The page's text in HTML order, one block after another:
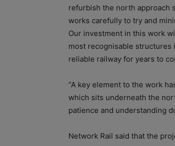
refurbish the north approach
works carefully to try and
Our investment in this work
most recognisable structures
reliable railway for years to
“A key element to the work
which sits underneath the
patience and understanding
Network Rail said that the